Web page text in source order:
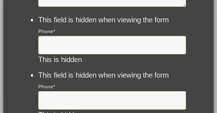
This field is hidden when viewing the form
Phone*
This is hidden
This field is hidden when viewing the form
Phone*